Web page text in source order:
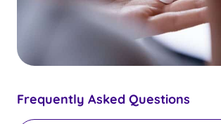
Frequently Asked Questions